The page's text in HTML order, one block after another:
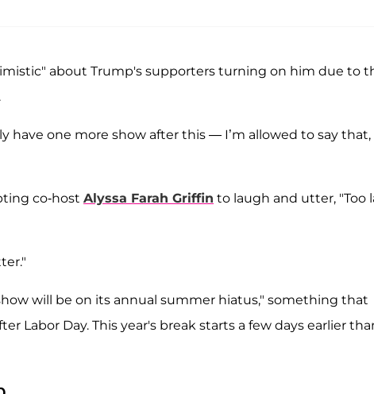
about Trump's supporters turning on him due to
have one more show after this — I’m allowed to say that,
co-host Alyssa Farah Griffin to laugh and utter, "Too
will be on its annual summer hiatus," something that
Labor Day. This year's break starts a few days earlier